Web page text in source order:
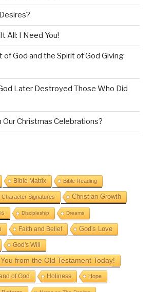
All: I Need You!
of God and the Spirit of God Giving
Later Destroyed Those Who Did
Our Christmas Celebrations?
Bible Matrix Bible Reading
Character Signatures Christian Growth
Discipleship Dreams
Faith and Belief God's Love
God's Will
from the Old Testament Today!
of God Holiness Hope